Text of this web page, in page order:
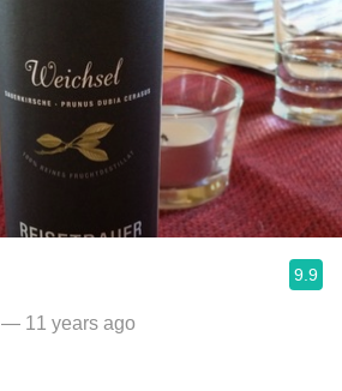
9.9
— 11 years ago